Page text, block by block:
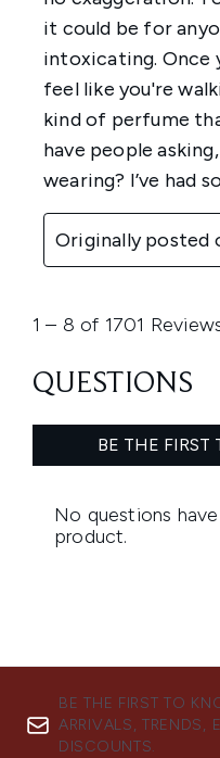
BE THE FIRST TO
ARRIVALS, TRENDS,
DISCOUNTS.